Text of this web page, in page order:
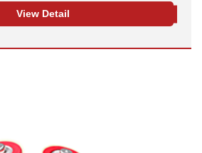
View Detail